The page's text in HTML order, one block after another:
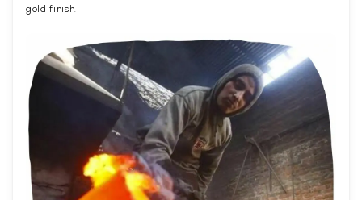
gold finish.